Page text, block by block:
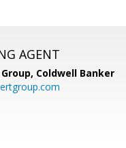
AGENT
Coldwell Banker